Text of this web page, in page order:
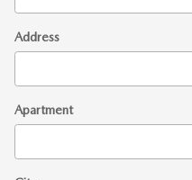
Address
Apartment